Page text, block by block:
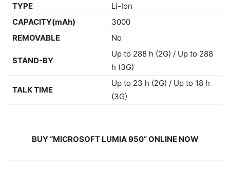
TYPE
Li-Ion
CAPACITY(mAh)
3000
REMOVABLE
No
STAND-BY
Up to 288 h (2G) / Up to 288
h (3G)
TALK TIME
Up to 23 h (2G) / Up to 18 h
(3G)
BUY “MICROSOFT LUMIA 950” ONLINE NOW